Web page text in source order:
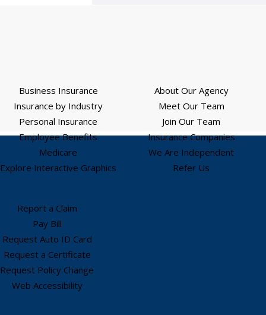
Business Insurance
Insurance by Industry
Personal Insurance
Employee Benefits
Medicare
Explore Interactive Graphics
About Our Agency
Meet Our Team
Join Our Team
Insurance Companies
We Are Independent
Refer Us
Report a Claim
Pay Bill
Request Auto ID Card
Request a Certificate
Request Policy Change
Web Accessibility